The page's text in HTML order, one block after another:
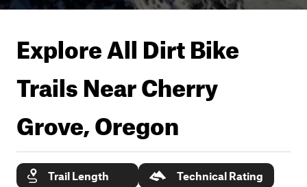
Explore All Dirt Bike
Trails NearCherry
Grove, Oregon
Trail Length
Technical Rating